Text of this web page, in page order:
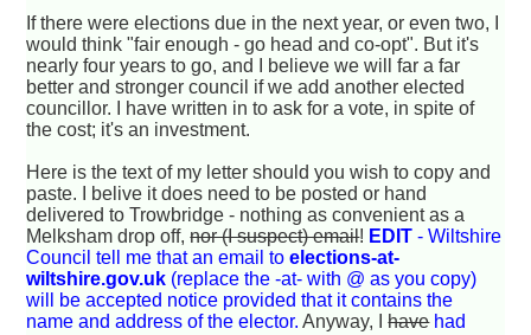
If there were elections due in the next year, or even two, I
would think "fair enough - go head and co-opt". But it's
nearly four years to go, and I believe we will far a far
better and stronger council if we add another elected
councillor. I have written in to ask for a vote, in spite of
the cost; it's an investment.
Here is the text of my letter should you wish to copy and
paste. I belive it does need to be posted or hand
delivered to Trowbridge - nothing as convenient as a
Melksham drop off,nor (I suspect) email! EDIT - Wiltshire
Council tell me that an email toelections-at-
wiltshire.gov.uk (replace the -at- with @ as you copy)
will be accepted notice provided that it contains the
name and address of the elector. Anyway, Ihave had